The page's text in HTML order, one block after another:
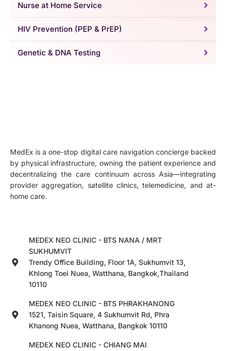
Nurse at Home Service
HIV Prevention (PEP & PrEP)
Genetic & DNA Testing
MedEx is a one-stop digital care navigation concierge backed
by physical infrastructure, owning the patient experience and
decentralizing the care continuum across Asia—integrating
provider aggregation, satellite clinics, telemedicine, and at-
home care.
MEDEX NEO CLINIC - BTS NANA / MRT
SUKHUMVIT
Trendy Office Building, Floor 1A, Sukhumvit 13,
Khlong Toei Nuea, Watthana, Bangkok,Thailand
10110
MEDEX NEO CLINIC - BTS PHRAKHANONG
1521, Taisin Square, 4 Sukhumvit Rd, Phra
Khanong Nuea, Watthana, Bangkok 10110
MEDEX NEO CLINIC - CHIANG MAI